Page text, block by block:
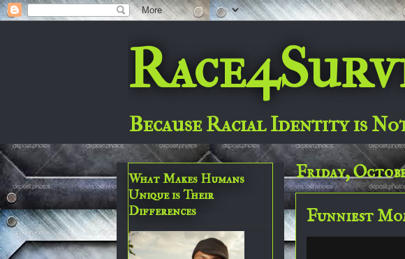
Because Racial Identity is
Friday,
Funniest
What Makes Humans
Unique is Their
Differences